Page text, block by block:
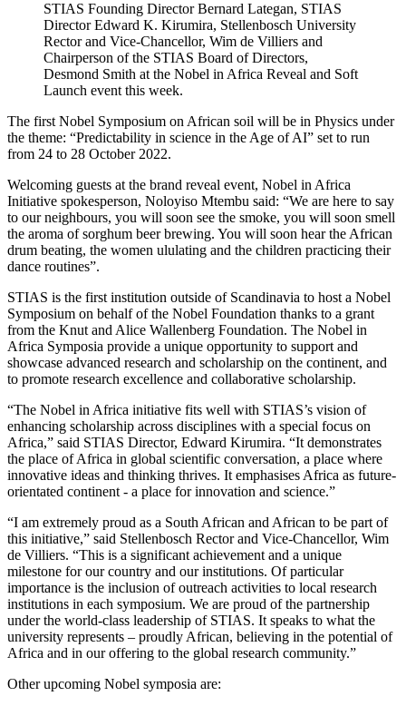
STIAS Founding Director Bernard Lategan, STIAS
Director Edward K. Kirumira, Stellenbosch University
Rector and Vice-Chancellor, Wim de Villiers and
Chairperson of the STIAS Board of Directors,
Desmond Smith at the Nobel in Africa Reveal and Soft
Launch event this week.
The first Nobel Symposium on African soil will be in Physics under
the theme: “Predictability in science in the Age of AI” set to run
from 24 to 28 October 2022.
Welcoming guests at the brand reveal event, Nobel in Africa
Initiative spokesperson, Noloyiso Mtembu said: “We are here to say
to our neighbours, you will soon see the smoke, you will soon smell
the aroma of sorghum beer brewing. You will soon hear the African
drum beating, the women ululating and the children practicing their
dance routines”.
STIAS is the first institution outside of Scandinavia to host a Nobel
Symposium on behalf of the Nobel Foundation thanks to a grant
from the Knut and Alice Wallenberg Foundation. The Nobel in
Africa Symposia provide a unique opportunity to support and
showcase advanced research and scholarship on the continent, and
to promote research excellence and collaborative scholarship.
“The Nobel in Africa initiative fits well with STIAS’s vision of
enhancing scholarship across disciplines with a special focus on
Africa,” said STIAS Director, Edward Kirumira. “It demonstrates
the place of Africa in global scientific conversation, a place where
innovative ideas and thinking thrives. It emphasises Africa as future-
orientated continent - a place for innovation and science.”
“I am extremely proud as a South African and African to be part of
this initiative,” said Stellenbosch Rector and Vice-Chancellor, Wim
de Villiers. “This is a significant achievement and a unique
milestone for our country and our institutions. Of particular
importance is the inclusion of outreach activities to local research
institutions in each symposium. We are proud of the partnership
under the world-class leadership of STIAS. It speaks to what the
university represents – proudly African, believing in the potential of
Africa and in our offering to the global research community.”
Other upcoming Nobel symposia are: